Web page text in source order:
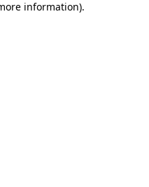
information).